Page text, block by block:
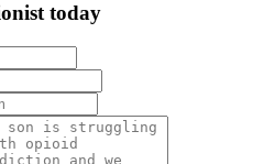
today